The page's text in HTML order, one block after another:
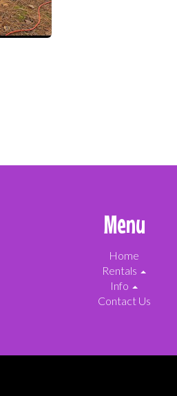
Menu
Home
Rentals
Info
Contact Us